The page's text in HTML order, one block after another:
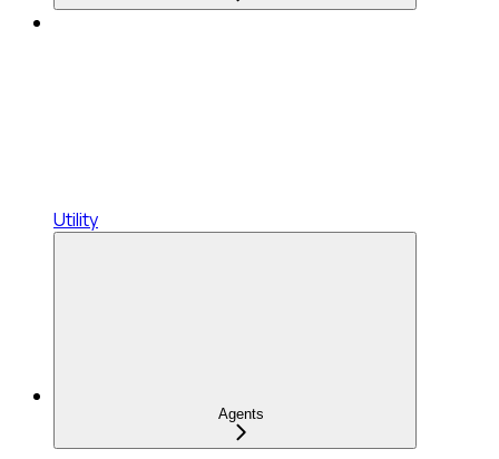
Utility
Agents